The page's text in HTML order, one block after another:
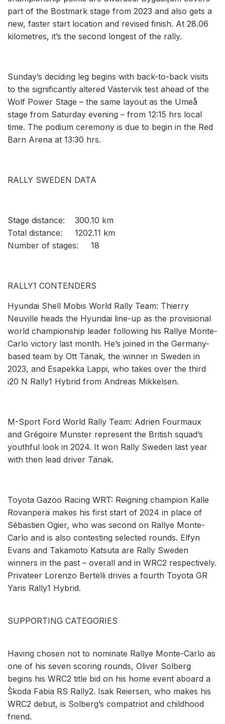
part of the Bostmark stage from 2023 and also gets a
new, faster start location and revised finish. At 28.06
kilometres, it’s the second longest of the rally.
Sunday’s deciding leg begins with back-to-back visits
to the significantly altered Västervik test ahead of the
Wolf Power Stage – the same layout as the Umeå
stage from Saturday evening – from 12:15 hrs local
time. The podium ceremony is due to begin in the Red
Barn Arena at 13:30 hrs.
RALLY SWEDEN DATA
Stage distance: 300.10 km
Total distance: 1202.11 km
Number of stages: 18
RALLY1 CONTENDERS
Hyundai Shell Mobis World Rally Team: Thierry
Neuville heads the Hyundai line-up as the provisional
world championship leader following his Rallye Monte-
Carlo victory last month. He’s joined in the Germany-
based team by Ott Tänak, the winner in Sweden in
2023, and Esapekka Lappi, who takes over the third
i20 N Rally1 Hybrid from Andreas Mikkelsen.
M-Sport Ford World Rally Team: Adrien Fourmaux
and Grégoire Munster represent the British squad’s
youthful look in 2024. It won Rally Sweden last year
with then lead driver Tänak.
Toyota Gazoo Racing WRT: Reigning champion Kalle
Rovanperä makes his first start of 2024 in place of
Sébastien Ogier, who was second on Rallye Monte-
Carlo and is also contesting selected rounds. Elfyn
Evans and Takamoto Katsuta are Rally Sweden
winners in the past – overall and in WRC2 respectively.
Privateer Lorenzo Bertelli drives a fourth Toyota GR
Yaris Rally1 Hybrid.
SUPPORTING CATEGORIES
Having chosen not to nominate Rallye Monte-Carlo as
one of his seven scoring rounds, Oliver Solberg
begins his WRC2 title bid on his home event aboard a
Škoda Fabia RS Rally2. Isak Reiersen, who makes his
WRC2 debut, is Solberg’s compatriot and childhood
friend.